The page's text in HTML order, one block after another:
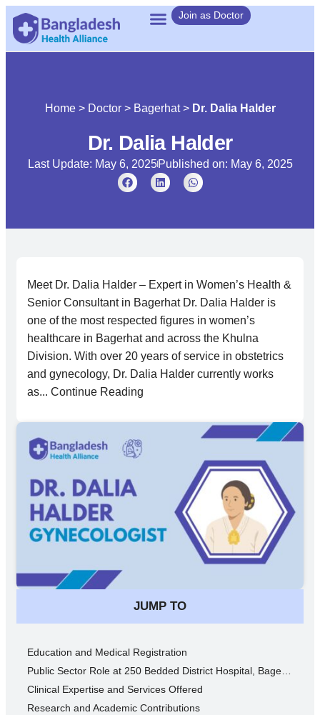
Join as Doctor
Home> Doctor> Bagerhat> Dr. Dalia Halder
Dr. Dalia Halder
Last Update: May 6, 2025Published on: May 6, 2025
Meet Dr. Dalia Halder – Expert in Women’s Health &
Senior Consultant in Bagerhat Dr. Dalia Halder is
one of the most respected figures in women’s
healthcare in Bagerhat and across the Khulna
Division. With over 20 years of service in obstetrics
and gynecology, Dr. Dalia Halder currently works
as... Continue Reading
JUMP TO
Education and Medical Registration
Clinical Expertise and Services Offered
Research and Academic Contributions